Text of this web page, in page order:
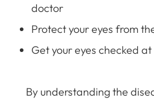
doctor
Protect your eyes from
Get your eyes checked
By understanding the